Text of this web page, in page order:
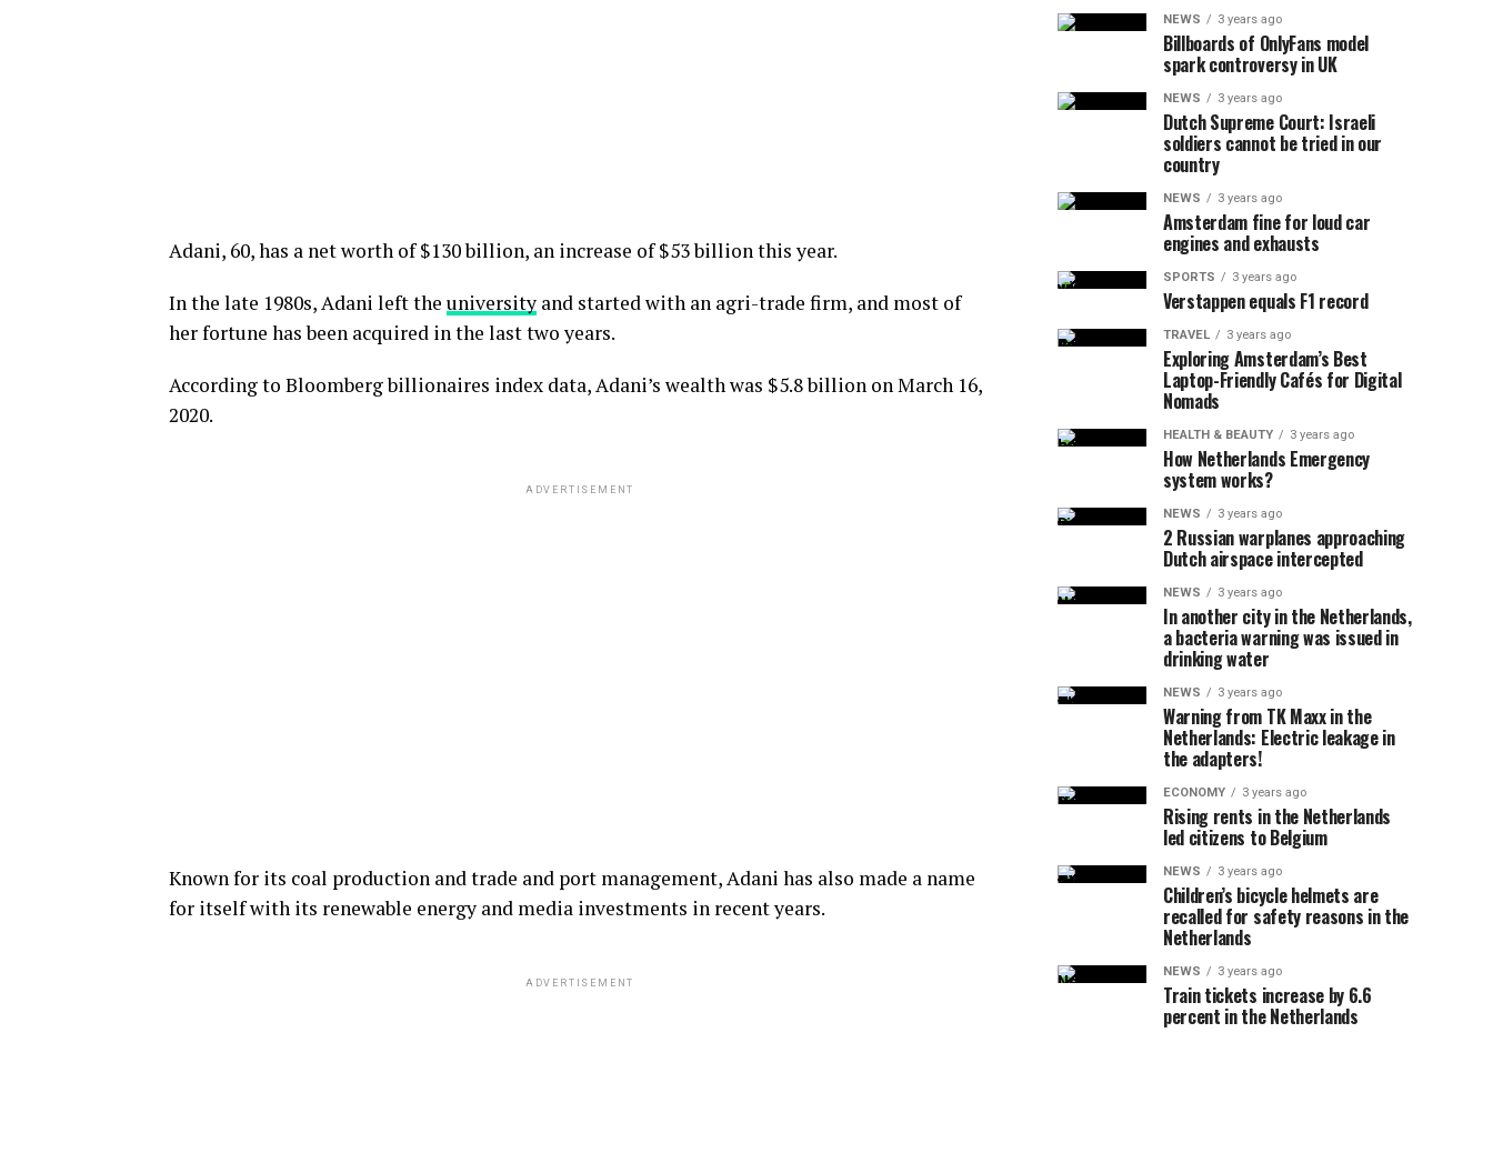
Adani, 60, has a net worth of $130 billion, an increase of $53 billion this year.
In the late 1980s, Adani left the university and started with an agri-trade firm, and most of
her fortune has been acquired in the last two years.
According to Bloomberg billionaires index data, Adani’s wealth was $5.8 billion on March 16,
2020.
ADVERTISEMENT
Known for its coal production and trade and port management, Adani has also made a name
for itself with its renewable energy and media investments in recent years.
ADVERTISEMENT
NEWS 3 years ago
Billboards of OnlyFans model
spark controversy in UK
NEWS 3 years ago
Dutch Supreme Court: Israeli
soldiers cannot be tried in our
country
NEWS 3 years ago
Amsterdam fine for loud car
engines and exhausts
SPORTS 3 years ago
Verstappen equals F1 record
TRAVEL 3 years ago
Exploring Amsterdam’s Best
Laptop-Friendly Cafés for Digital
Nomads
HEALTH & BEAUTY 3 years ago
How Netherlands Emergency
system works?
NEWS 3 years ago
2 Russian warplanes approaching
Dutch airspace intercepted
NEWS 3 years ago
In another city in the Netherlands,
a bacteria warning was issued in
drinking water
NEWS 3 years ago
Warning from TK Maxx in the
Netherlands: Electric leakage in
the adapters!
ECONOMY 3 years ago
Rising rents in the Netherlands
led citizens to Belgium
NEWS 3 years ago
Children’s bicycle helmets are
recalled for safety reasons in the
Netherlands
NEWS 3 years ago
Train tickets increase by 6.6
percent in the Netherlands